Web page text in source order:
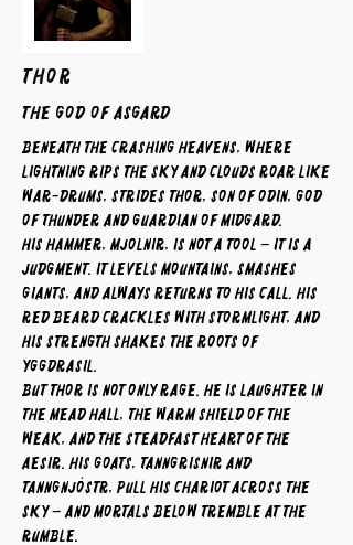
THOR
The God of Asgard
Beneath the crashing heavens, where
lightning rips the sky and clouds roar like
war-drums, strides Thor, son of Odin, god
of thunder and guardian of Midgard.
His hammer, Mjolnir, is not a tool – it is a
judgment. It levels mountains, smashes
giants, and always returns to his call. His
red beard crackles with stormlight, and
his strength shakes the roots of
Yggdrasil.
But Thor is not only rage. He is laughter in
the mead hall, the warm shield of the
weak, and the steadfast heart of the
Aesir. His goats, Tanngrisnir and
Tanngnjóstr, pull his chariot across the
sky – and mortals below tremble at the
rumble.